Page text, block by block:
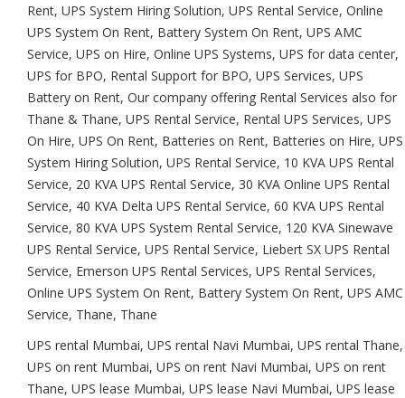
Rent, UPS System Hiring Solution, UPS Rental Service, Online
UPS System On Rent, Battery System On Rent, UPS AMC
Service, UPS on Hire, Online UPS Systems, UPS for data center,
UPS for BPO, Rental Support for BPO, UPS Services, UPS
Battery on Rent, Our company offering Rental Services also for
Thane & Thane, UPS Rental Service, Rental UPS Services, UPS
On Hire, UPS On Rent, Batteries on Rent, Batteries on Hire, UPS
System Hiring Solution, UPS Rental Service, 10 KVA UPS Rental
Service, 20 KVA UPS Rental Service, 30 KVA Online UPS Rental
Service, 40 KVA Delta UPS Rental Service, 60 KVA UPS Rental
Service, 80 KVA UPS System Rental Service, 120 KVA Sinewave
UPS Rental Service, UPS Rental Service, Liebert SX UPS Rental
Service, Emerson UPS Rental Services, UPS Rental Services,
Online UPS System On Rent, Battery System On Rent, UPS AMC
Service, Thane, Thane
UPS rental Mumbai, UPS rental Navi Mumbai, UPS rental Thane,
UPS on rent Mumbai, UPS on rent Navi Mumbai, UPS on rent
Thane, UPS lease Mumbai, UPS lease Navi Mumbai, UPS lease